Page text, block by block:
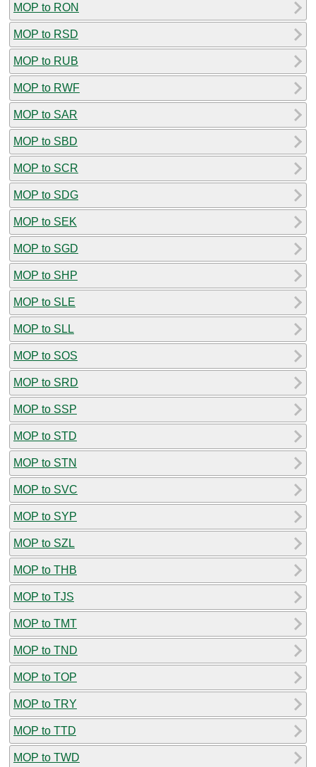
MOP to RON
MOP to RSD
MOP to RUB
MOP to RWF
MOP to SAR
MOP to SBD
MOP to SCR
MOP to SDG
MOP to SEK
MOP to SGD
MOP to SHP
MOP to SLE
MOP to SLL
MOP to SOS
MOP to SRD
MOP to SSP
MOP to STD
MOP to STN
MOP to SVC
MOP to SYP
MOP to SZL
MOP to THB
MOP to TJS
MOP to TMT
MOP to TND
MOP to TOP
MOP to TRY
MOP to TTD
MOP to TWD